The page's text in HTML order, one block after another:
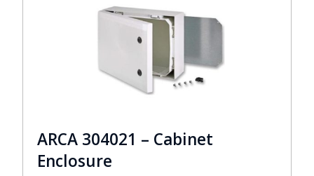
ARCA 304021 – Cabinet
Enclosure